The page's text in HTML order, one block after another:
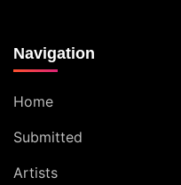
Navigation
Home
Submitted
Artists